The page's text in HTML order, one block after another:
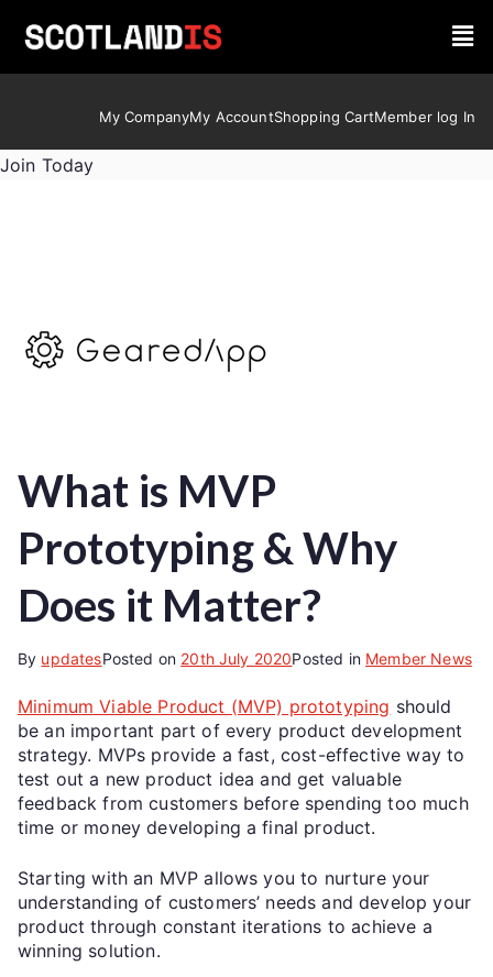
My CompanyMy AccountShopping CartMember log In
Join Today
What is MVP
Prototyping & Why
Does it Matter?
By updatesPosted on 20th July 2020Posted in Member News
Minimum Viable Product (MVP) prototyping should
be an important part of every product development
strategy. MVPs provide a fast, cost-effective way to
test out a new product idea and get valuable
feedback from customers before spending too much
time or money developing a final product.
Starting with an MVP allows you to nurture your
understanding of customers’ needs and develop your
product through constant iterations to achieve a
winning solution.